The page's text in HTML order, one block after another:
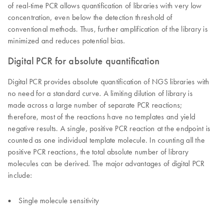
of real-time PCR allows quantification of libraries with very low
concentration, even below the detection threshold of
conventional methods. Thus, further amplification of the library is
minimized and reduces potential bias.
Digital PCR for absolute quantification
Digital PCR provides absolute quantification of NGS libraries with
no need for a standard curve. A limiting dilution of library is
made across a large number of separate PCR reactions;
therefore, most of the reactions have no templates and yield
negative results. A single, positive PCR reaction at the endpoint is
counted as one individual template molecule. In counting all the
positive PCR reactions, the total absolute number of library
molecules can be derived. The major advantages of digital PCR
include:
Single molecule sensitivity